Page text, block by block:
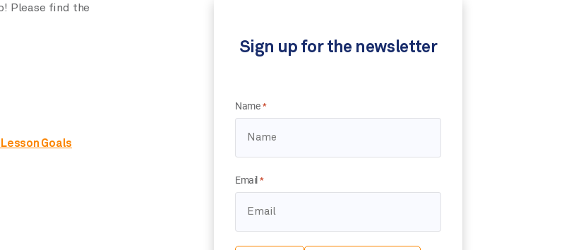
Please find the
Goals
Sign up for the newsletter
Name *
Email *